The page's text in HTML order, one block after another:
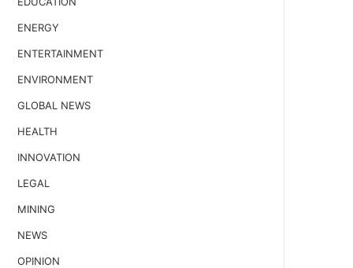
ENERGY
ENTERTAINMENT
ENVIRONMENT
GLOBAL NEWS
HEALTH
INNOVATION
LEGAL
MINING
NEWS
OPINION